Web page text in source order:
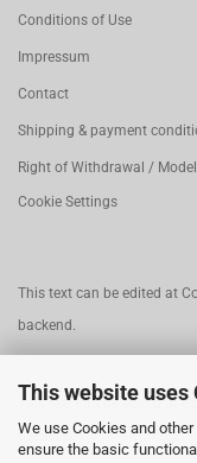
This website uses
We use Cookies and
ensure the basic
Conditions of Use
Impressum
Contact
Shipping & payment
Right of Withdrawal /
Cookie Settings
This text can be edited at
backend.
This text can be edited at
backend.